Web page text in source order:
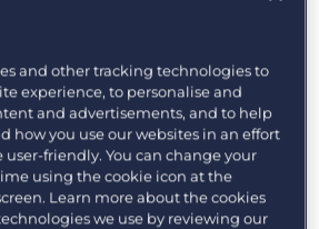
by allowing you to
contacts, etc.) and
internal submissions,
Bullhorn while you’re on the
and other tracking technologies to
experience, to personalise and
and advertisements, and to help
how you use our websites in an effort
friendly. You can change your
using the cookie icon at the
Learn more about the cookies
we use by reviewing our